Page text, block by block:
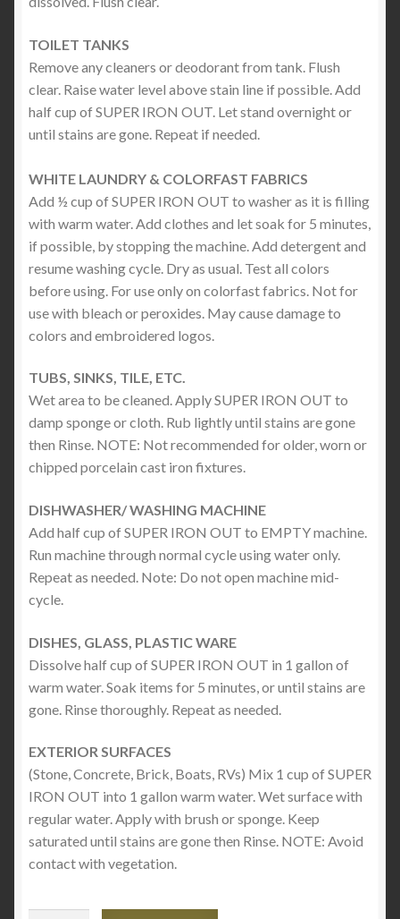
TOILET TANKS
Remove any cleaners or deodorant from tank. Flush
clear. Raise water level above stain line if possible. Add
half cup of SUPER IRON OUT. Let stand overnight or
until stains are gone. Repeat if needed.
WHITE LAUNDRY & COLORFAST FABRICS
Add ½ cup of SUPER IRON OUT to washer as it is filling
with warm water. Add clothes and let soak for 5 minutes,
if possible, by stopping the machine. Add detergent and
resume washing cycle. Dry as usual. Test all colors
before using. For use only on colorfast fabrics. Not for
use with bleach or peroxides. May cause damage to
colors and embroidered logos.
TUBS, SINKS, TILE, ETC.
Wet area to be cleaned. Apply SUPER IRON OUT to
damp sponge or cloth. Rub lightly until stains are gone
then Rinse. NOTE: Not recommended for older, worn or
chipped porcelain cast iron fixtures.
DISHWASHER/ WASHING MACHINE
Add half cup of SUPER IRON OUT to EMPTY machine.
Run machine through normal cycle using water only.
Repeat as needed. Note: Do not open machine mid-
cycle.
DISHES, GLASS, PLASTIC WARE
Dissolve half cup of SUPER IRON OUT in 1 gallon of
warm water. Soak items for 5 minutes, or until stains are
gone. Rinse thoroughly. Repeat as needed.
EXTERIOR SURFACES
(Stone, Concrete, Brick, Boats, RVs) Mix 1 cup of SUPER
IRON OUT into 1 gallon warm water. Wet surface with
regular water. Apply with brush or sponge. Keep
saturated until stains are gone then Rinse. NOTE: Avoid
contact with vegetation.